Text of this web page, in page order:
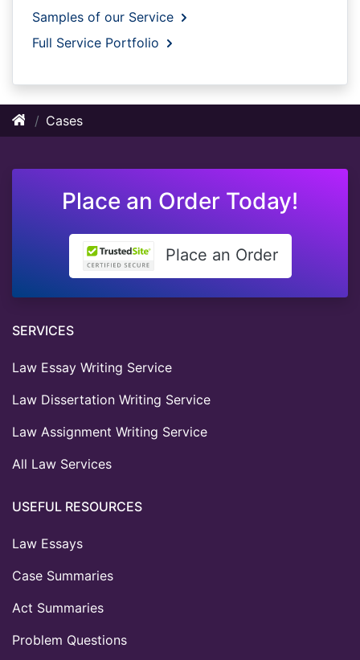
Samples of our Service
Full Service Portfolio
Cases
Place an Order Today!
Place an Order
SERVICES
Law Essay Writing Service
Law Dissertation Writing Service
Law Assignment Writing Service
All Law Services
USEFUL RESOURCES
Law Essays
Case Summaries
Act Summaries
Problem Questions